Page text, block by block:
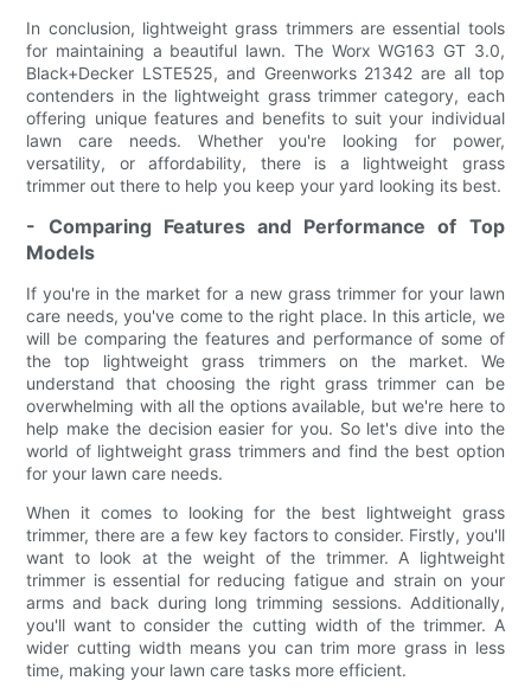
In conclusion, lightweight grass trimmers are essential tools
for maintaining a beautiful lawn. The Worx WG163 GT 3.0,
Black+Decker LSTE525, and Greenworks 21342 are all top
contenders in the lightweight grass trimmer category, each
offering unique features and benefits to suit your individual
lawn care needs. Whether you're looking for power,
versatility, or affordability, there is a lightweight grass
trimmer out there to help you keep your yard looking its best.
- Comparing Features and Performance of Top
Models
If you're in the market for a new grass trimmer for your lawn
care needs, you've come to the right place. In this article, we
will be comparing the features and performance of some of
the top lightweight grass trimmers on the market. We
understand that choosing the right grass trimmer can be
overwhelming with all the options available, but we're here to
help make the decision easier for you. So let's dive into the
world of lightweight grass trimmers and find the best option
for your lawn care needs.
When it comes to looking for the best lightweight grass
trimmer, there are a few key factors to consider. Firstly, you'll
want to look at the weight of the trimmer. A lightweight
trimmer is essential for reducing fatigue and strain on your
arms and back during long trimming sessions. Additionally,
you'll want to consider the cutting width of the trimmer. A
wider cutting width means you can trim more grass in less
time, making your lawn care tasks more efficient.